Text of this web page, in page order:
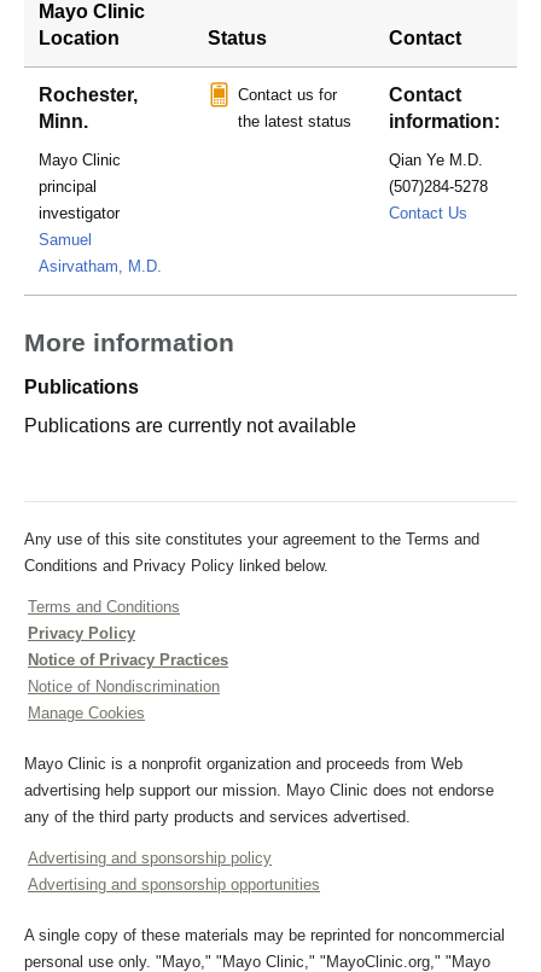
Mayo Clinic
Location
Status Contact
Rochester,
Minn.
Mayo Clinic
principal
investigator
Samuel
Asirvatham, M.D.
Contact us for
the latest status
Contact
information:
Qian Ye M.D.
(507)284-5278
Contact Us
More information
Publications
Publications are currently not available
Any use of this site constitutes your agreement to the Terms and
Conditions and Privacy Policy linked below.
Terms and Conditions
Privacy Policy
Notice of Privacy Practices
Notice of Nondiscrimination
Manage Cookies
Mayo Clinic is a nonprofit organization and proceeds from Web
advertising help support our mission. Mayo Clinic does not endorse
any of the third party products and services advertised.
Advertising and sponsorship policy
Advertising and sponsorship opportunities
A single copy of these materials may be reprinted for noncommercial
personal use only. "Mayo," "Mayo Clinic," "MayoClinic.org," "Mayo